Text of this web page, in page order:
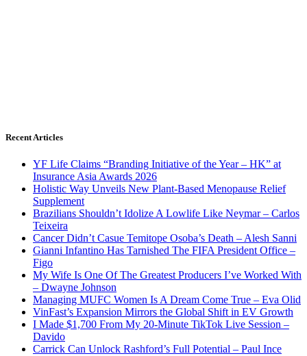
Recent Articles
YF Life Claims “Branding Initiative of the Year – HK” at
Insurance Asia Awards 2026
Holistic Way Unveils New Plant-Based Menopause Relief
Supplement
Brazilians Shouldn’t Idolize A Lowlife Like Neymar – Carlos
Teixeira
Cancer Didn’t Casue Temitope Osoba’s Death – Alesh Sanni
Gianni Infantino Has Tarnished The FIFA President Office –
Figo
My Wife Is One Of The Greatest Producers I’ve Worked With
– Dwayne Johnson
Managing MUFC Women Is A Dream Come True – Eva Olid
VinFast’s Expansion Mirrors the Global Shift in EV Growth
I Made $1,700 From My 20-Minute TikTok Live Session –
Davido
Carrick Can Unlock Rashford’s Full Potential – Paul Ince